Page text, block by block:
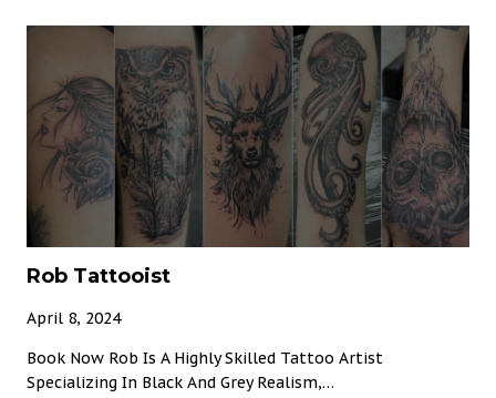
Rob Tattooist
April 8, 2024
Book Now Rob Is A Highly Skilled Tattoo Artist
Specializing In Black And Grey Realism,…